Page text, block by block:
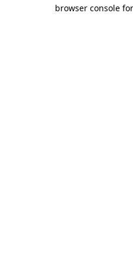
browser console